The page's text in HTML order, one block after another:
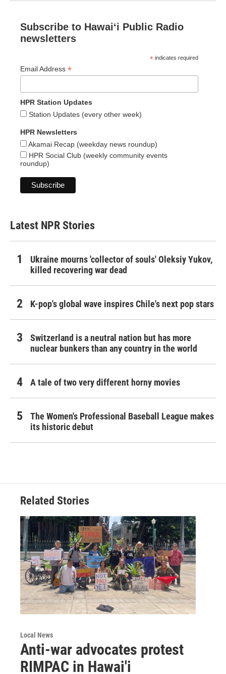
Subscribe to Hawaiʻi Public Radio
newsletters
* indicates required
Email Address *
HPR Station Updates
Station Updates (every other week)
HPR Newsletters
Akamai Recap (weekday news roundup)
HPR Social Club (weekly community events
roundup)
Latest NPR Stories
Ukraine mourns 'collector of souls' Oleksiy Yukov,
killed recovering war dead
K-pop's global wave inspires Chile's next pop stars
Switzerland is a neutral nation but has more
nuclear bunkers than any country in the world
A tale of two very different horny movies
The Women's Professional Baseball League makes
its historic debut
Related Stories
Local News
Anti-war advocates protest
RIMPAC in Hawai'i